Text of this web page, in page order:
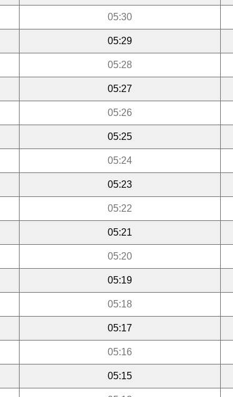
05:30
05:29
05:28
05:27
05:26
05:25
05:24
05:23
05:22
05:21
05:20
05:19
05:18
05:17
05:16
05:15